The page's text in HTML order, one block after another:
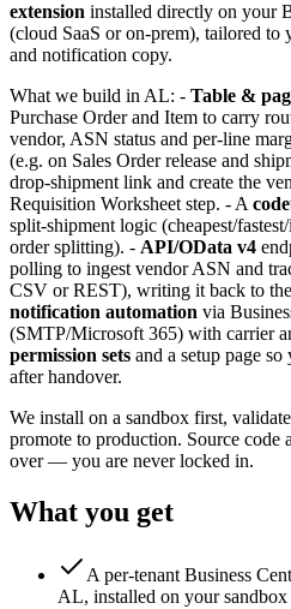
extension installed directly on your
(cloud SaaS or on-prem), tailored
and notification copy.
What we build in AL: - Table &
Purchase Order and Item to carry
vendor, ASN status and per-line
(e.g. on Sales Order release and
drop-shipment link and create the
Requisition Worksheet step. - A
split-shipment logic (cheapest/
order splitting). - API/OData v4
polling to ingest vendor ASN and
CSV or REST), writing it back to
notification automation via
(SMTP/Microsoft 365) with carrier
permission sets and a setup page
after handover.
We install on a sandbox first,
promote to production. Source code
over — you are never locked in.
What you get
A per-tenant Business
AL, installed on your